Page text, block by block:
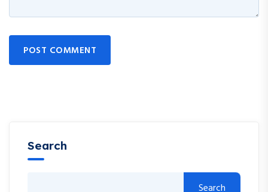
POST COMMENT
Search
Search